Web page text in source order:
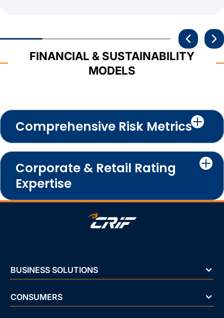
FINANCIAL & SUSTAINABILITY
MODELS
Comprehensive Risk Metrics
Corporate & Retail Rating
Expertise
BUSINESS SOLUTIONS
CONSUMERS